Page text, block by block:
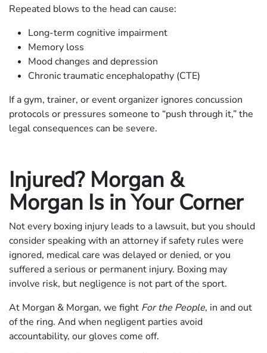
Repeated blows to the head can cause:
Long-term cognitive impairment
Memory loss
Mood changes and depression
Chronic traumatic encephalopathy (CTE)
If a gym, trainer, or event organizer ignores concussion
protocols or pressures someone to “push through it,” the
legal consequences can be severe.
Injured? Morgan &
Morgan Is in Your Corner
Not every boxing injury leads to a lawsuit, but you should
consider speaking with an attorney if safety rules were
ignored, medical care was delayed or denied, or you
suffered a serious or permanent injury. Boxing may
involve risk, but negligence is not part of the sport.
At Morgan & Morgan, we fight For the People, in and out
of the ring. And when negligent parties avoid
accountability, our gloves come off.